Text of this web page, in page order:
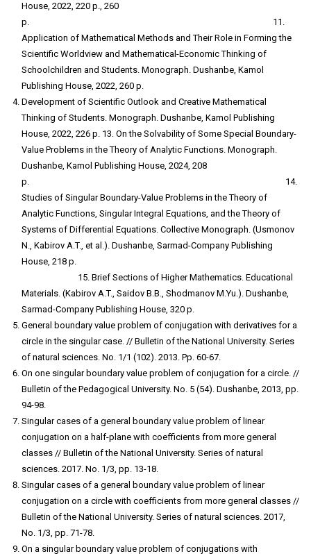
House, 2022, 220 p., 260
p. 11.
Application of Mathematical Methods and Their Role in Forming the
Scientific Worldview and Mathematical-Economic Thinking of
Schoolchildren and Students. Monograph. Dushanbe, Kamol
Publishing House, 2022, 260 p.
Development of Scientific Outlook and Creative Mathematical
Thinking of Students. Monograph. Dushanbe, Kamol Publishing
House, 2022, 226 p. 13. On the Solvability of Some Special Boundary-
Value Problems in the Theory of Analytic Functions. Monograph.
Dushanbe, Kamol Publishing House, 2024, 208
p. 14.
Studies of Singular Boundary-Value Problems in the Theory of
Analytic Functions, Singular Integral Equations, and the Theory of
Systems of Differential Equations. Collective Monograph. (Usmonov
N., Kabirov A.T., et al.). Dushanbe, Sarmad-Company Publishing
House, 218 p.
15. Brief Sections of Higher Mathematics. Educational
Materials. (Kabirov A.T., Saidov B.B., Shodmanov M.Yu.). Dushanbe,
Sarmad-Company Publishing House, 320 p.
General boundary value problem of conjugation with derivatives for a
circle in the singular case. // Bulletin of the National University. Series
of natural sciences. No. 1/1 (102). 2013. Pp. 60-67.
On one singular boundary value problem of conjugation for a circle. //
Bulletin of the Pedagogical University. No. 5 (54). Dushanbe, 2013, pp.
94-98.
Singular cases of a general boundary value problem of linear
conjugation on a half-plane with coefficients from more general
classes // Bulletin of the National University. Series of natural
sciences. 2017. No. 1/3, pp. 13-18.
Singular cases of a general boundary value problem of linear
conjugation on a circle with coefficients from more general classes //
Bulletin of the National University. Series of natural sciences. 2017,
No. 1/3, pp. 71-78.
On a singular boundary value problem of conjugations with